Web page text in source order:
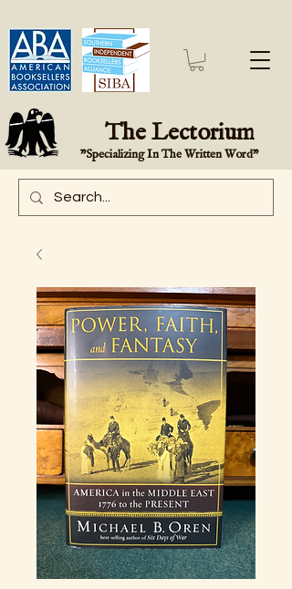
The Lectorium
"Specializing In The Written Word"